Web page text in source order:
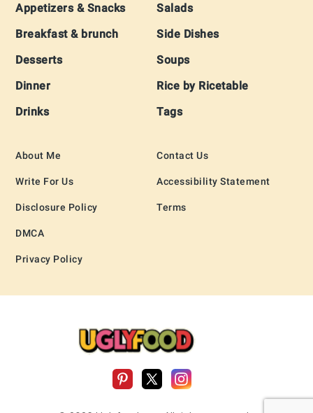
Appetizers & Snacks
Breakfast & brunch
Desserts
Dinner
Drinks
Salads
Side Dishes
Soups
Rice by Ricetable
Tags
About Me
Write For Us
Disclosure Policy
DMCA
Privacy Policy
Contact Us
Accessibility Statement
Terms